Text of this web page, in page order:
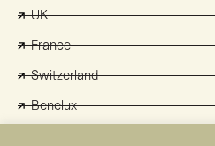
UK
France
Switzerland
Benelux